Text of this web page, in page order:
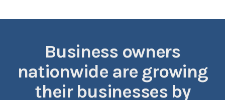
Business owners
nationwide are growing
their businesses by